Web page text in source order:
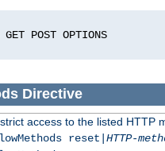
Directive
access to the listed HTTP
reset| HTTP-